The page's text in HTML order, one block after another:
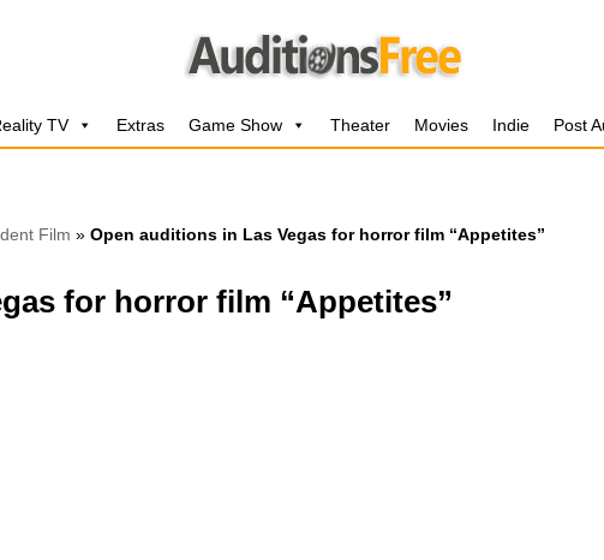
TV Extras Game Show Theater Movies Indie Post
Film » Open auditions in Las Vegas for horror film “Appetites”
for horror film “Appetites”